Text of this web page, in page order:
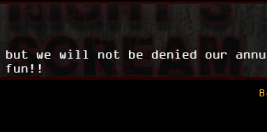
but we will not be denied our
fun!!